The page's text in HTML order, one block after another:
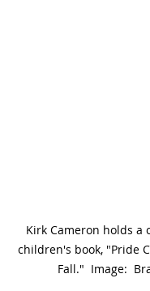
Kirk Cameron holds a
children's book, "Pride
Fall."  Image: